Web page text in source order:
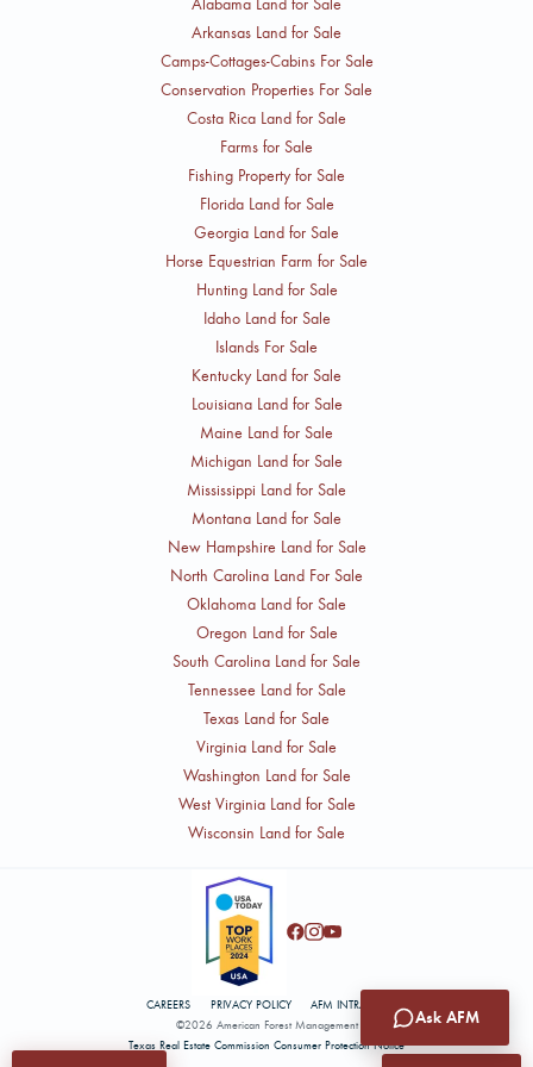
Alabama Land for Sale
Arkansas Land for Sale
Camps-Cottages-Cabins For Sale
Conservation Properties For Sale
Costa Rica Land for Sale
Farms for Sale
Fishing Property for Sale
Florida Land for Sale
Georgia Land for Sale
Horse Equestrian Farm for Sale
Hunting Land for Sale
Idaho Land for Sale
Islands For Sale
Kentucky Land for Sale
Louisiana Land for Sale
Maine Land for Sale
Michigan Land for Sale
Mississippi Land for Sale
Montana Land for Sale
New Hampshire Land for Sale
North Carolina Land For Sale
Oklahoma Land for Sale
Oregon Land for Sale
South Carolina Land for Sale
Tennessee Land for Sale
Texas Land for Sale
Virginia Land for Sale
Washington Land for Sale
West Virginia Land for Sale
Wisconsin Land for Sale
©2026 American Forest Management
Texas Real Estate Commission Consumer Protection Notice
CAREERS PRIVACY POLICY AFM INTRANET
Ask AFM